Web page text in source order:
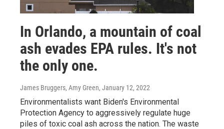
In Orlando, a mountain of coal
ash evades EPA rules. It's not
the only one.
James Bruggers, Amy Green, January 12, 2022
Environmentalists want Biden's Environmental
Protection Agency to aggressively regulate huge
piles of toxic coal ash across the nation. The waste